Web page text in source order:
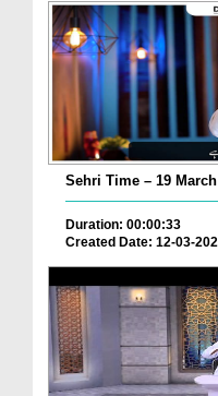
Sehri Time – 19
Duration: 00:00:33
Created Date: 12-03-